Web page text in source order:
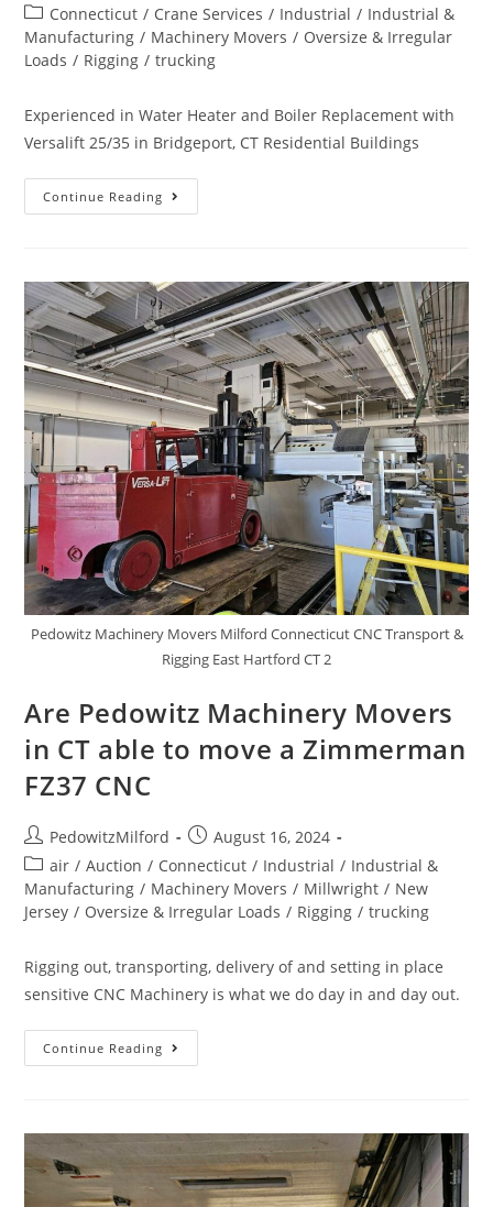
Connecticut / Crane Services / Industrial / Industrial &
Manufacturing / Machinery Movers / Oversize & Irregular
Loads / Rigging / trucking
Experienced in Water Heater and Boiler Replacement with
Versalift 25/35 in Bridgeport, CT Residential Buildings
Continue Reading
Pedowitz Machinery Movers Milford Connecticut CNC Transport &
Rigging East Hartford CT 2
Are Pedowitz Machinery Movers
in CT able to move a Zimmerman
FZ37 CNC
PedowitzMilford
August 16, 2024
air / Auction / Connecticut / Industrial / Industrial &
Manufacturing / Machinery Movers / Millwright / New
Jersey / Oversize & Irregular Loads / Rigging / trucking
Rigging out, transporting, delivery of and setting in place
sensitive CNC Machinery is what we do day in and day out.
Continue Reading